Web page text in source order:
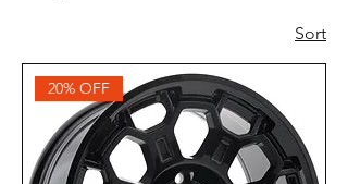
Sort
20% OFF